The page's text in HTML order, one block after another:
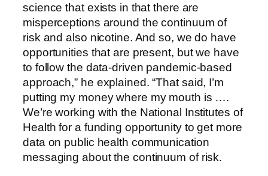
science that exists in that there are
misperceptions around the continuum of
risk and also nicotine. And so, we do have
opportunities that are present, but we have
to follow the data-driven pandemic-based
approach,” he explained. “That said, I’m
putting my money where my mouth is ….
We’re working with the National Institutes of
Health for a funding opportunity to get more
data on public health communication
messaging about the continuum of risk.